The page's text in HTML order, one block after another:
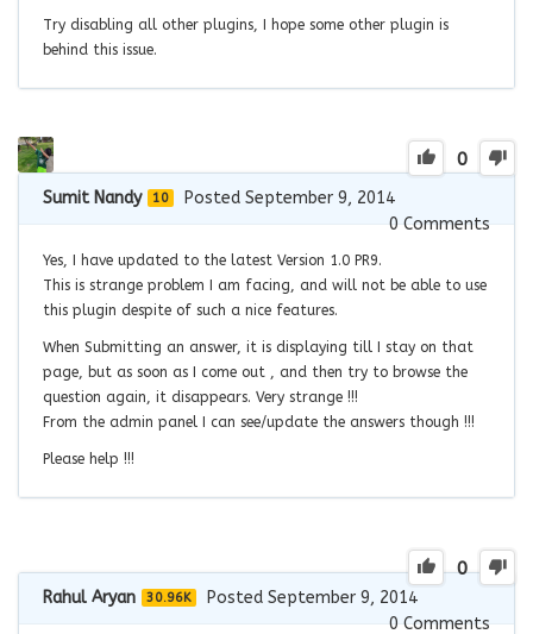
Try disabling all other plugins, I hope some other plugin is
behind this issue.
0
Sumit Nandy 10
Posted September 9, 2014
0Comments
Yes, I have updated to the latest Version 1.0 PR9.
This is strange problem I am facing, and will not be able to use
this plugin despite of such a nice features.
When Submitting an answer, it is displaying till I stay on that
page, but as soon as I come out , and then try to browse the
question again, it disappears. Very strange !!!
From the admin panel I can see/update the answers though !!!
Please help !!!
0
Rahul Aryan 30.96K
Posted September 9, 2014
0Comments